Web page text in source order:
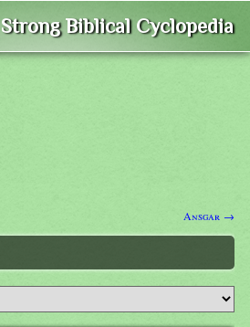
Biblical Cyclopedia
Ansgar →